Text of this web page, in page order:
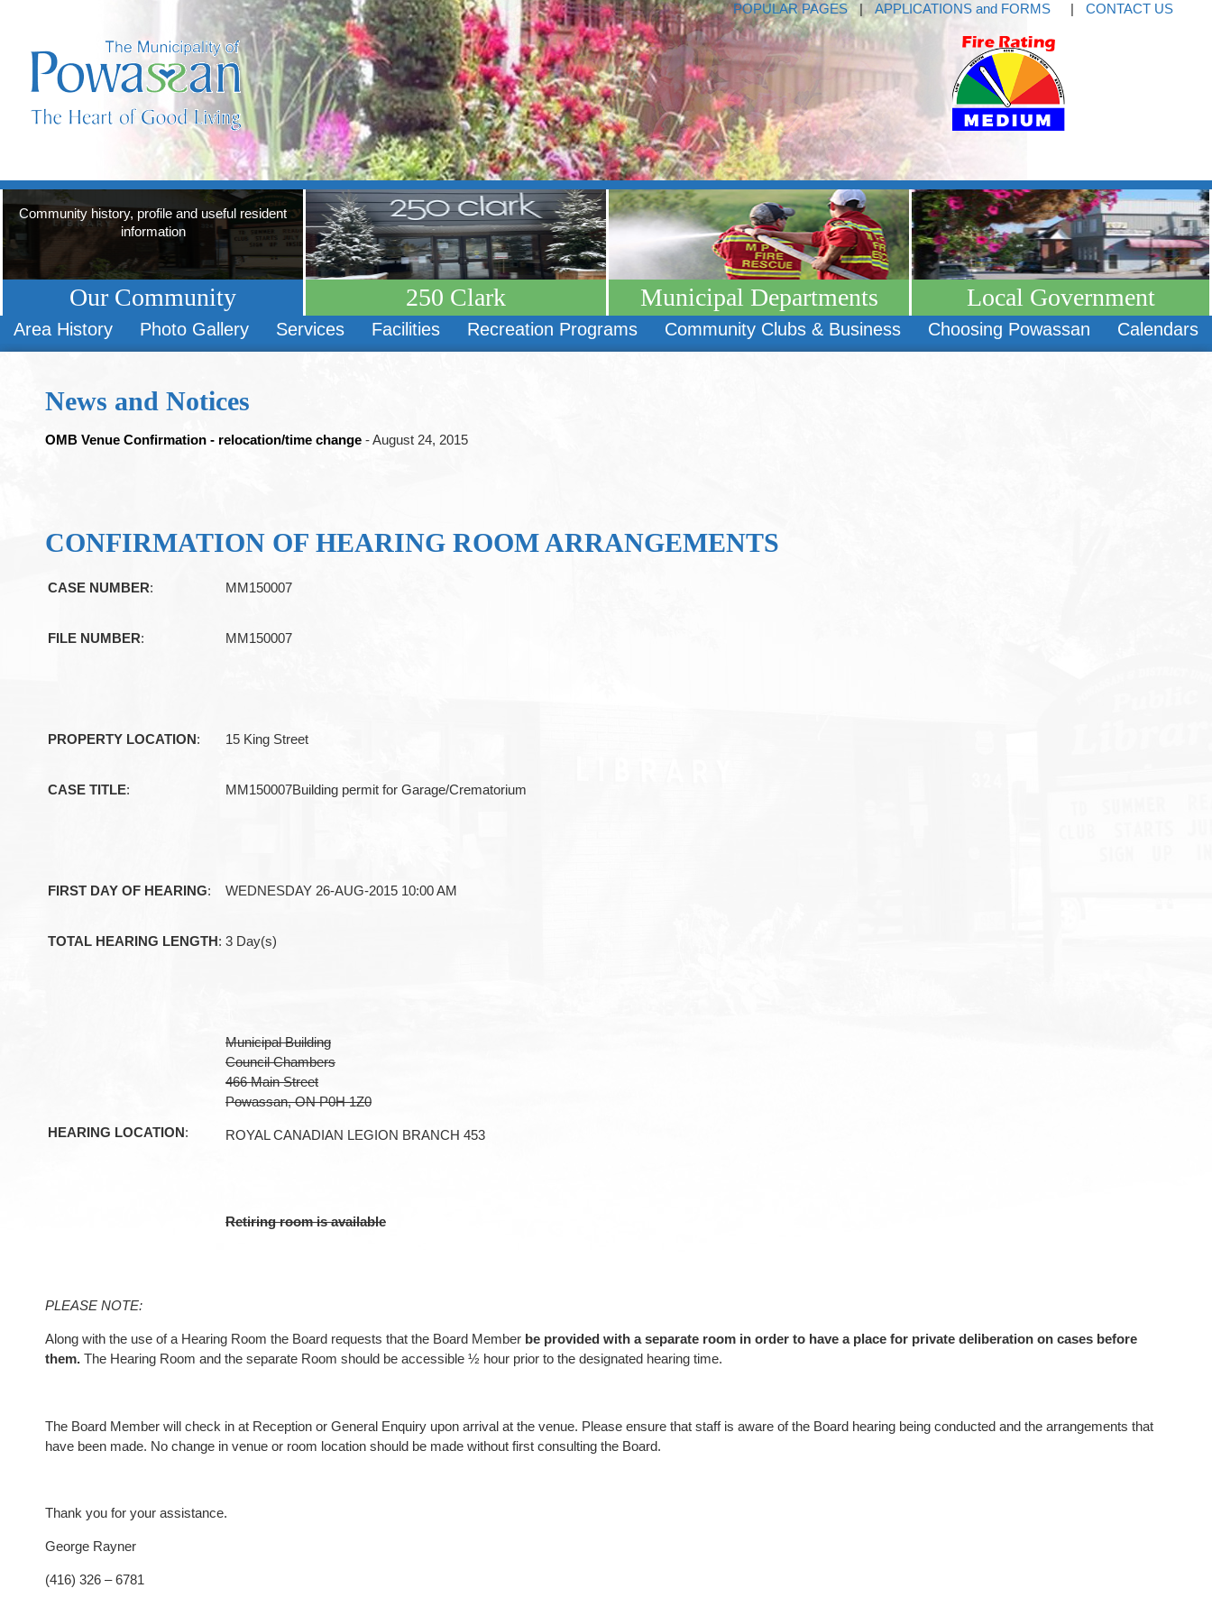
POPULAR PAGES | APPLICATIONS and FORMS | CONTACT US
Community history, profile and useful resident
information
Our Community 250 Clark Municipal Departments Local Government
Area History Photo Gallery Services Facilities Recreation Programs Community Clubs & Business Choosing Powassan Calendars
News and Notices
OMB Venue Confirmation - relocation/time change - August 24, 2015
CONFIRMATION OF HEARING ROOM ARRANGEMENTS
CASE NUMBER: MM150007
FILE NUMBER: MM150007
PROPERTY LOCATION: 15 King Street
CASE TITLE: MM150007Building permit for Garage/Crematorium
FIRST DAY OF HEARING: WEDNESDAY 26-AUG-2015 10:00 AM
TOTAL HEARING LENGTH: 3 Day(s)
HEARING LOCATION:
Municipal Building
Council Chambers
466 Main Street
Powassan, ON P0H 1Z0
ROYAL CANADIAN LEGION BRANCH 453
Retiring room is available
PLEASE NOTE:
Along with the use of a Hearing Room the Board requests that the Board Member be provided with a separate room in order to have a place for private deliberation on cases before
them. The Hearing Room and the separate Room should be accessible ½ hour prior to the designated hearing time.
The Board Member will check in at Reception or General Enquiry upon arrival at the venue. Please ensure that staff is aware of the Board hearing being conducted and the arrangements that
have been made. No change in venue or room location should be made without first consulting the Board.
Thank you for your assistance.
George Rayner
(416) 326 – 6781